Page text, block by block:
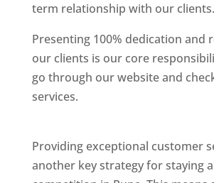
term relationship with our clients.
Presenting 100% dedication and
our clients is our core
go through our website and
services.
Providing exceptional customer
another key strategy for staying